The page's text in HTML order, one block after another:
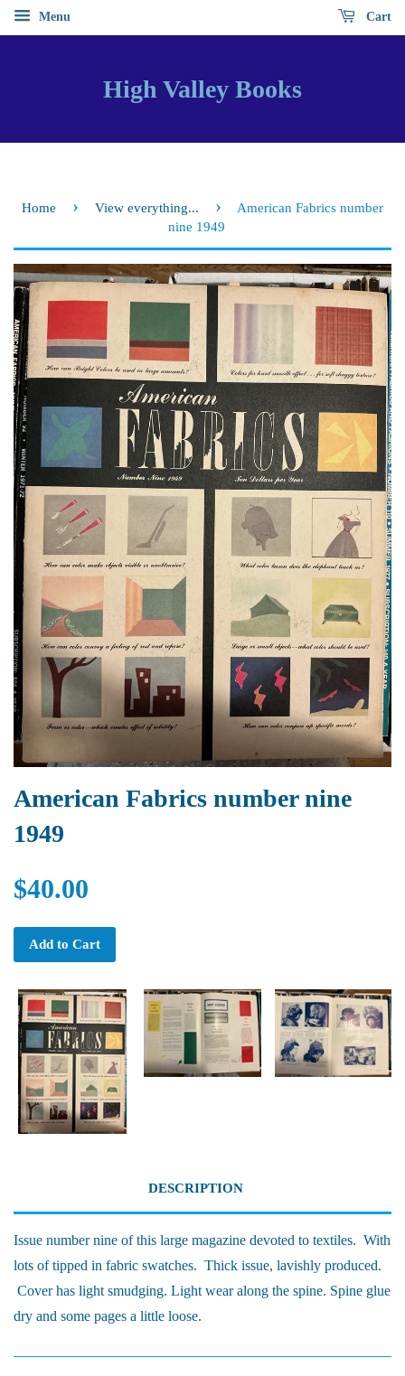
Menu Cart
High Valley Books
Home › View everything... ›
American Fabrics number
nine 1949
American Fabrics number nine
1949
$40.00
Add to Cart
DESCRIPTION
Issue number nine of this large magazine devoted to textiles. With
lots of tipped in fabric swatches. Thick issue, lavishly produced.
Cover has light smudging. Light wear along the spine. Spine glue
dry and some pages a little loose.